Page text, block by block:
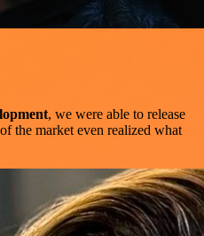
, we were able to release
the market even realized what